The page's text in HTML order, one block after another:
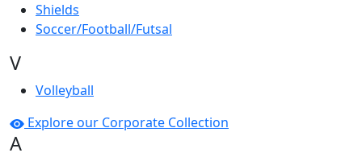
Shields
Soccer/Football/Futsal
V
Volleyball
Explore our Corporate Collection
A